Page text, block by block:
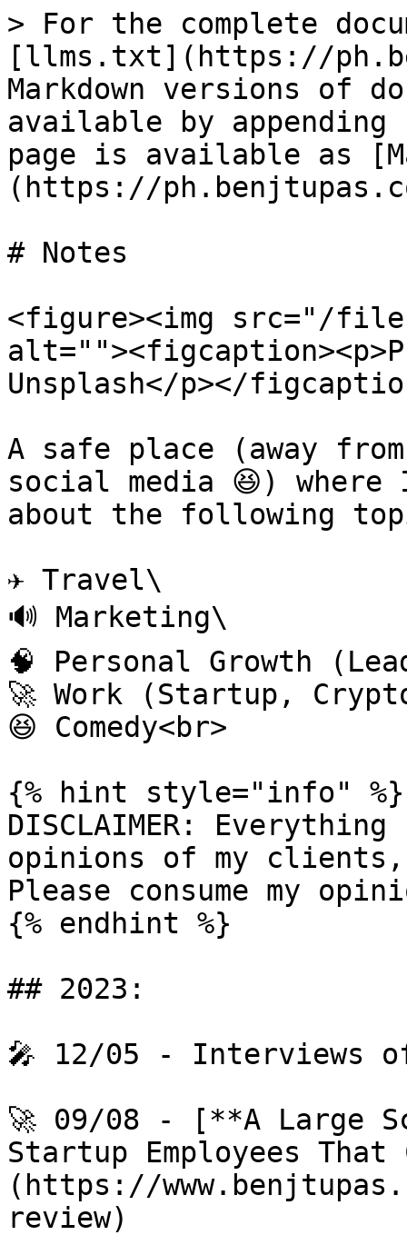
> For the complete
[llms.txt](https://
Markdown versions of
available by
page is available as
(https://
# Notes
<figure><img src="/files/
Unsplash</p></
A safe place (away
social media 😆) where I
about the following
✈️ Travel\
🔊 Marketing\
🧠 Personal Growth
🚀 Work (Startup,
😆 Comedy<br>
{% hint style="info" %}
DISCLAIMER:
opinions of my
Please consume my
{% endhint %}
## 2023:
🎤 12/05 - Interviews
🚀 09/08 - [**A Large
Startup Employees
(https://
review)